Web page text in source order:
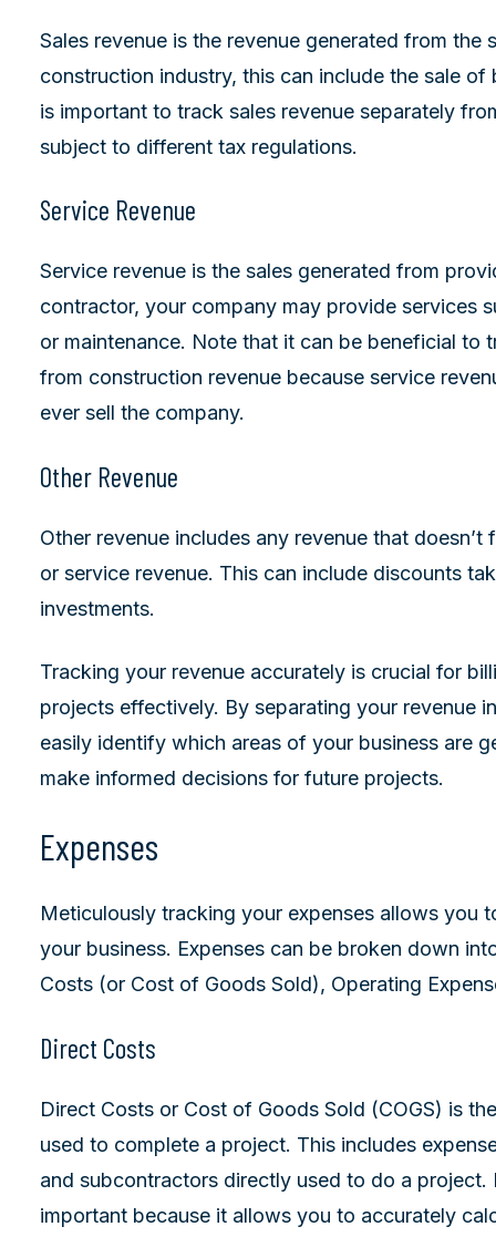
Sales revenue is the revenue generated from
construction industry, this can include the sale
is important to track sales revenue separately
subject to different tax regulations.
Service Revenue
Service revenue is the sales generated from
contractor, your company may provide services
or maintenance. Note that it can be beneficial to
from construction revenue because service
ever sell the company.
Other Revenue
Other revenue includes any revenue that
or service revenue. This can include discounts
investments.
Tracking your revenue accurately is crucial for
projects effectively. By separating your revenue
easily identify which areas of your business are
make informed decisions for future projects.
Expenses
Meticulously tracking your expenses allows you
your business. Expenses can be broken down
Costs (or Cost of Goods Sold), Operating
Direct Costs
Direct Costs or Cost of Goods Sold (COGS) is
used to complete a project. This includes
and subcontractors directly used to do a project.
important because it allows you to accurately